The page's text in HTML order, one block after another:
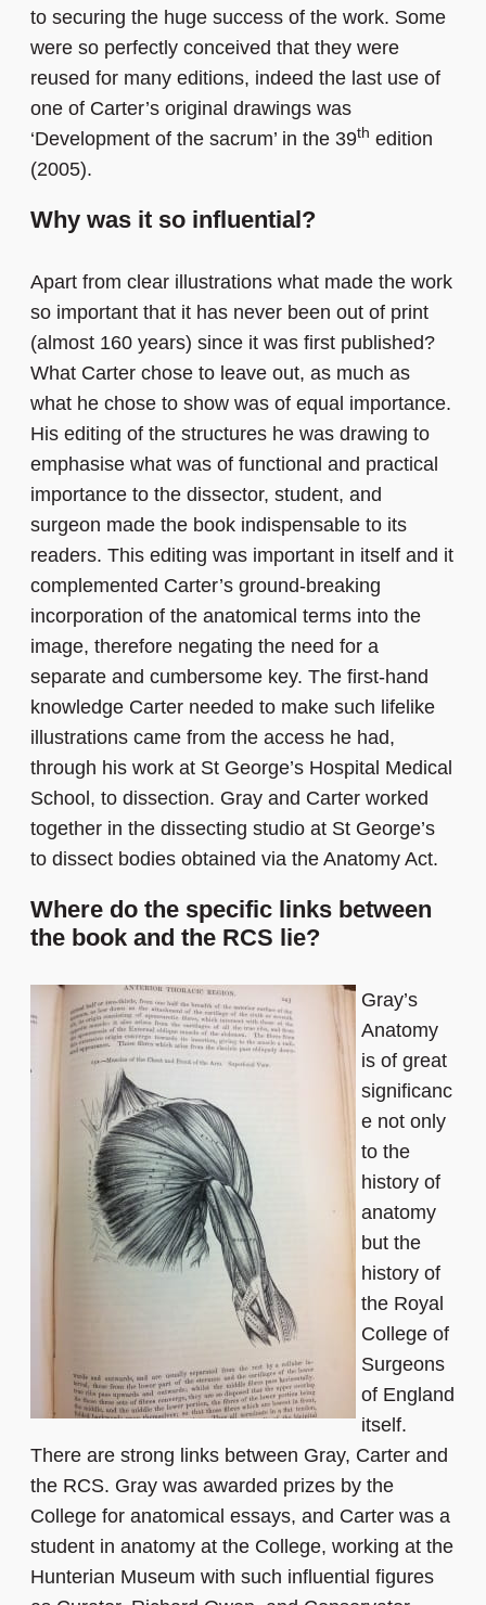
to securing the huge success of the work. Some
were so perfectly conceived that they were
reused for many editions, indeed the last use of
one of Carter’s original drawings was
‘Development of the sacrum’ in the 39th edition
(2005).
Why was it so influential?
Apart from clear illustrations what made the work
so important that it has never been out of print
(almost 160 years) since it was first published?
What Carter chose to leave out, as much as
what he chose to show was of equal importance.
His editing of the structures he was drawing to
emphasise what was of functional and practical
importance to the dissector, student, and
surgeon made the book indispensable to its
readers. This editing was important in itself and it
complemented Carter’s ground-breaking
incorporation of the anatomical terms into the
image, therefore negating the need for a
separate and cumbersome key. The first-hand
knowledge Carter needed to make such lifelike
illustrations came from the access he had,
through his work at St George’s Hospital Medical
School, to dissection. Gray and Carter worked
together in the dissecting studio at St George’s
to dissect bodies obtained via the Anatomy Act.
Where do the specific links between
the book and the RCS lie?
Gray’s
Anatomy
is of great
significanc
e not only
to the
history of
anatomy
but the
history of
the Royal
College of
Surgeons
of England
itself.
There are strong links between Gray, Carter and
the RCS. Gray was awarded prizes by the
College for anatomical essays, and Carter was a
student in anatomy at the College, working at the
Hunterian Museum with such influential figures